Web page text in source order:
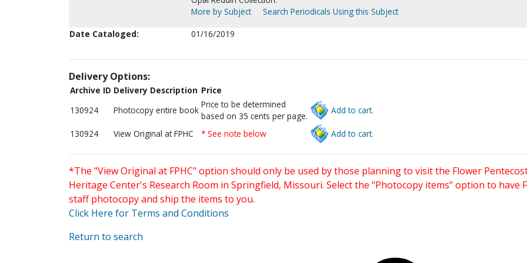
More by Subject
Search Periodicals Using this Subject
Date Cataloged:
01/16/2019
Delivery Options:
Archive ID Delivery Description Price
130924
Photocopy entire book
Price to be determined
based on 35 cents per page.
Add to cart.
130924 View Original at FPHC * See note below Add to cart.
*The "View Original at FPHC" option should only be used by those planning to visit the Flower
Heritage Center's Research Room in Springfield, Missouri. Select the "Photocopy items" option to have
staff photocopy and ship the items to you.
Click Here for Terms and Conditions
Return to search